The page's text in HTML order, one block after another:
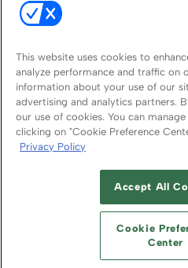
© 2026
ABOUT CAREERS
PROVIDERS
YOUR
TERMS OF
This website uses cookies to
analyze performance and traffic on
information about your use of our
advertising and analytics partners.
our use of cookies. You can
clicking on "Cookie Preference
Privacy Policy
Accept All
Cookie
Center